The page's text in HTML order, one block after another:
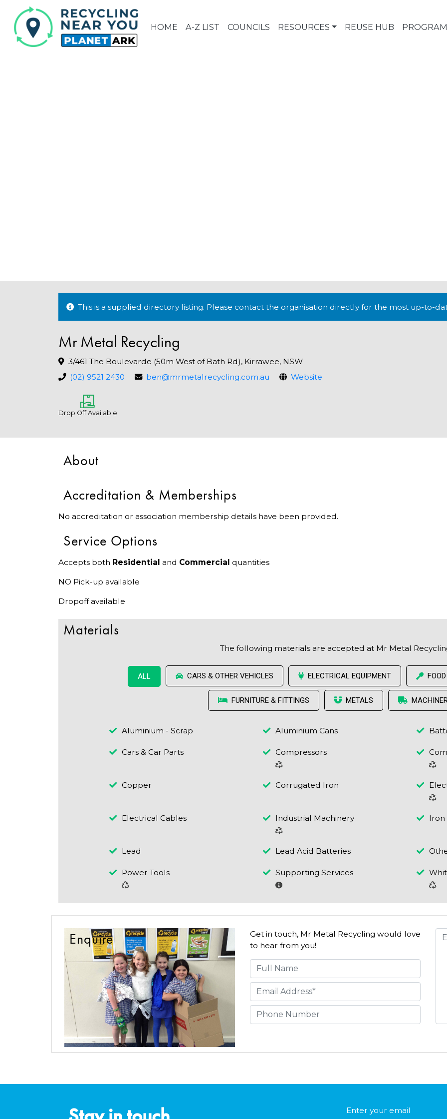
HOME A-Z LIST COUNCILS RESOURCES REUSE HUB
This is a supplied directory listing. Please contact the organisation directly for the most up-to-
Mr Metal Recycling
3/461 The Boulevarde (50m West of Bath Rd), Kirrawee, NSW
(02) 9521 2430
ben@mrmetalrecycling.com.au Website
Drop Off Available
About
Accreditation & Memberships
No accreditation or association membership details have been provided.
Service Options
Accepts both Residential and Commercial quantities
NO Pick-up available
Dropoff available
Materials
The following materials are accepted at Mr Metal
ALL CARS & OTHER VEHICLES ELECTRICAL EQUIPMENT
FURNITURE & FITTINGS METALS
Aluminium - Scrap Aluminium Cans
Cars & Car Parts Compressors
Copper Corrugated Iron
Electrical Cables Industrial Machinery Iron
Lead Lead Acid Batteries
Power Tools Supporting Services
Enquire
Get in touch, Mr Metal Recycling would love
to hear from you!